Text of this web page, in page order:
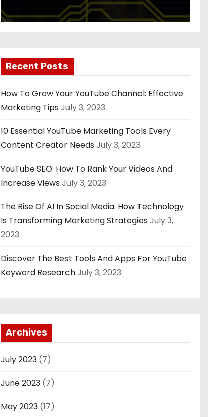
Recent Posts
How To Grow Your YouTube Channel: Effective
Marketing Tips July 3, 2023
10 Essential YouTube Marketing Tools Every
Content Creator Needs July 3, 2023
YouTube SEO: How To Rank Your Videos And
Increase Views July 3, 2023
The Rise Of AI In Social Media: How Technology
Is Transforming Marketing Strategies July 3,
2023
Discover The Best Tools And Apps For YouTube
Keyword ResearchJuly 3, 2023
Archives
July 2023 (7)
June 2023 (7)
May 2023 (17)